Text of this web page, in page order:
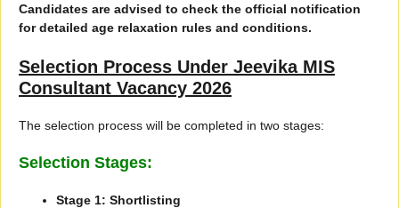
Candidates are advised to check the official notification
for detailed age relaxation rules and conditions.
Selection Process Under Jeevika MIS
Consultant Vacancy 2026
The selection process will be completed in two stages:
Selection Stages:
Stage 1: Shortlisting